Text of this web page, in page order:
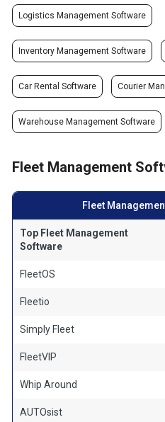
Logistics Management Software
Inventory Management Software
Car Rental Software Courier
Warehouse Management Software
Fleet Management
Fleet
Top Fleet Management
Software
FleetOS
Fleetio
Simply Fleet
FleetVIP
Whip Around
AUTOsist